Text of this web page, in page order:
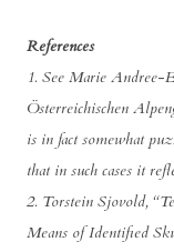
References
1. See Marie Andree-
Österreichischen
is in fact somewhat
that in such cases it
2. Torstein Sjovold,
Means of Identified